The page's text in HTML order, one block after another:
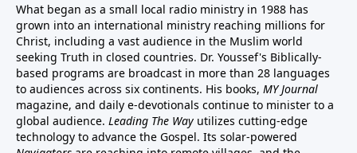
What began as a small local radio ministry in 1988 has
grown into an international ministry reaching millions for
Christ, including a vast audience in the Muslim world
seeking Truth in closed countries. Dr. Youssef's Biblically-
based programs are broadcast in more than 28 languages
to audiences across six continents. His books, MY Journal
magazine, and daily e-devotionals continue to minister to a
global audience. Leading The Way utilizes cutting-edge
technology to advance the Gospel. Its solar-powered